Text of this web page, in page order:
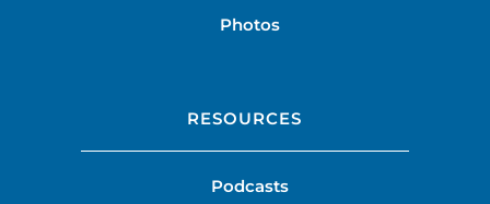
Photos
RESOURCES
Podcasts